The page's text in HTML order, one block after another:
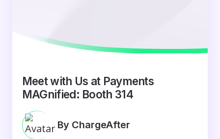
Meet with Us at Payments
MAGnified: Booth 314
By ChargeAfter